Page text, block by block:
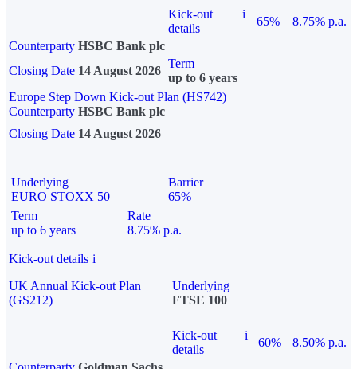
Kick-out
details
i
65%
8.75% p.a.
Counterparty HSBC Bank plc
Closing Date 14 August 2026
Term
up to 6 years
Europe Step Down Kick-out Plan (HS742)
Counterparty HSBC Bank plc
Closing Date 14 August 2026
Underlying
EURO STOXX 50
Barrier
65%
Term
up to 6 years
Rate
8.75% p.a.
Kick-out details i
UK Annual Kick-out Plan
(GS212)
Underlying
FTSE 100
Kick-out
details
i
60%
8.50% p.a.